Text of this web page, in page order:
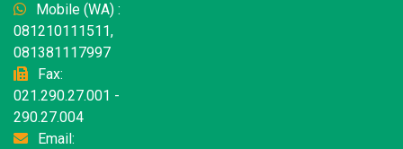
Mobile (WA) :
081210111511,
081381117997
Fax:
021.290.27.001 -
290.27.004
Email: